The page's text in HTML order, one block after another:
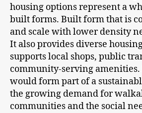
housing options represent a
built forms. Built form that is
and scale with lower density
It also provides diverse
supports local shops, public
community-serving
would form part of a
the growing demand for
communities and the social